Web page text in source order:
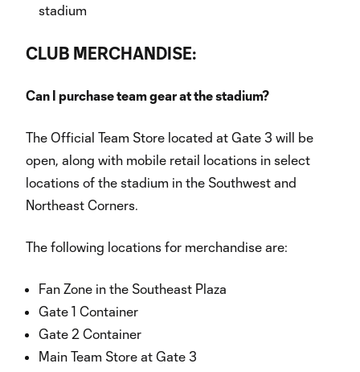
stadium
CLUB MERCHANDISE:
Can I purchase team gear at the stadium?
The Official Team Store located at Gate 3 will be
open, along with mobile retail locations in select
locations of the stadium in the Southwest and
Northeast Corners.
The following locations for merchandise are:
Fan Zone in the Southeast Plaza
Gate 1 Container
Gate 2 Container
Main Team Store at Gate 3